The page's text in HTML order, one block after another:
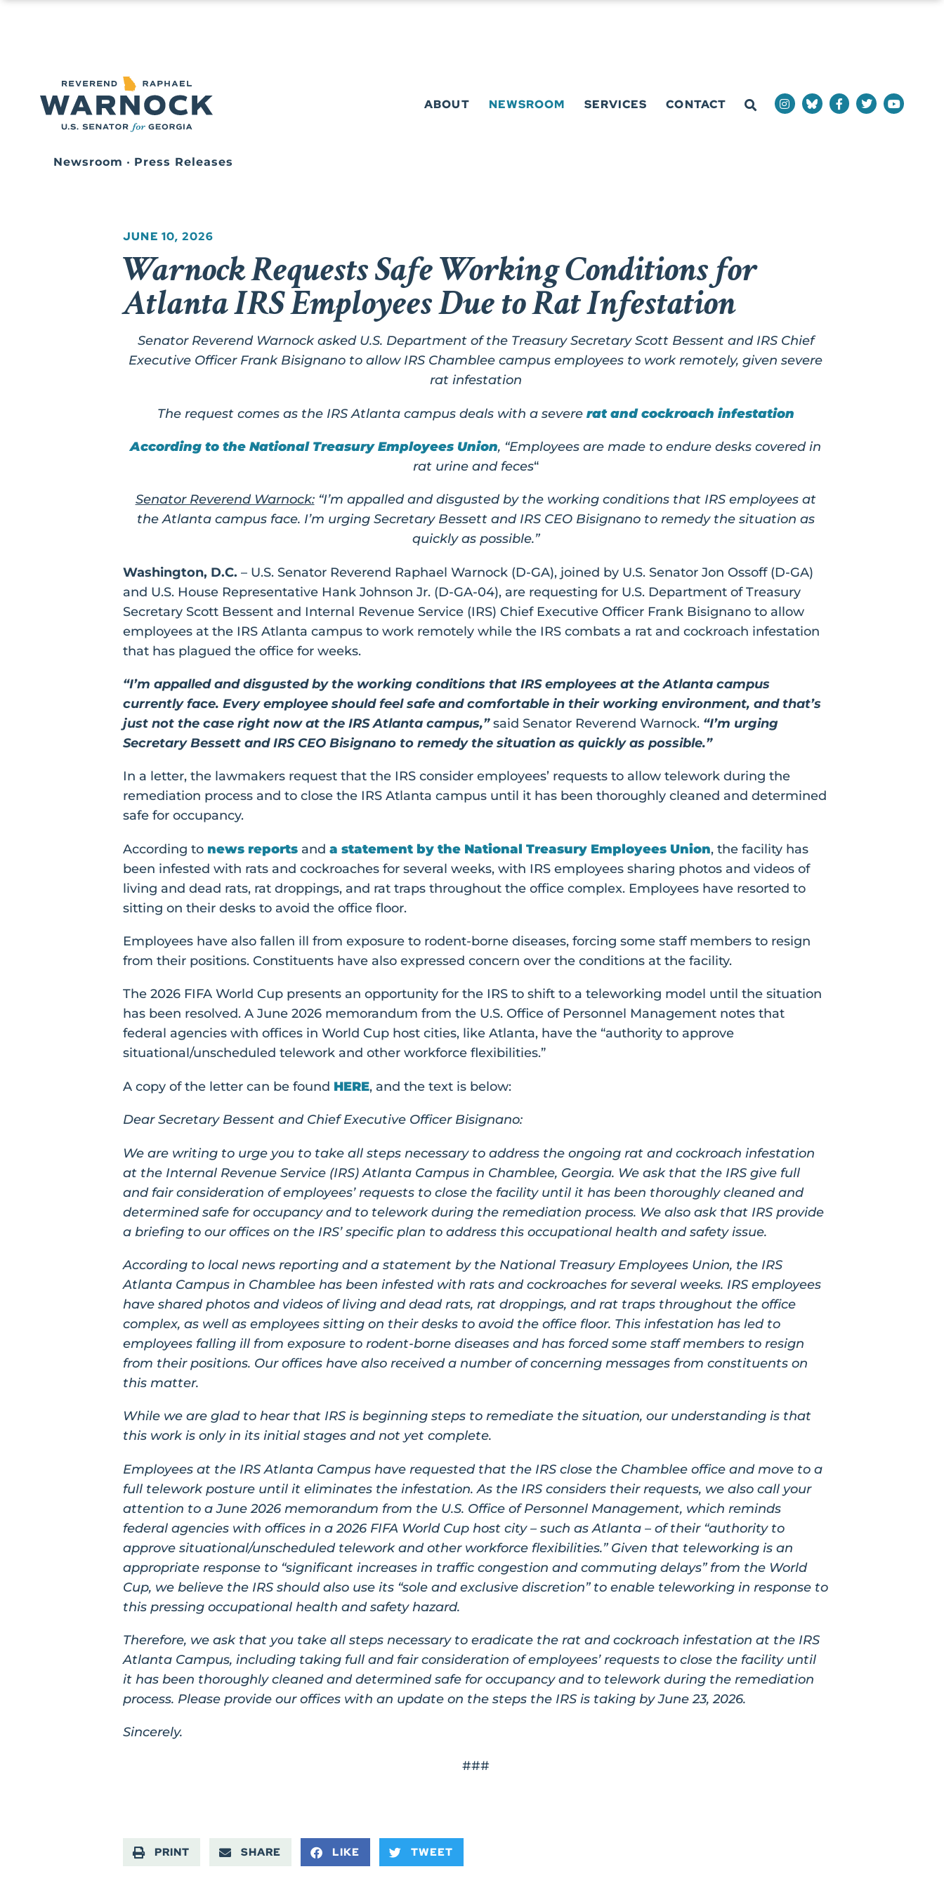
ABOUT NEWSROOM SERVICES CONTACT
Newsroom • Press Releases
JUNE 10, 2026
Warnock Requests Safe Working Conditions for
Atlanta IRS Employees Due to Rat Infestation
Senator Reverend Warnock asked U.S. Department of the Treasury Secretary Scott Bessent and IRS Chief
Executive Officer Frank Bisignano to allow IRS Chamblee campus employees to work remotely, given severe
rat infestation
The request comes as the IRS Atlanta campus deals with a severe rat and cockroach infestation
According to the National Treasury Employees Union, “Employees are made to endure desks covered in
rat urine and feces“
Senator Reverend Warnock:“I’m appalled and disgusted by the working conditions that IRS employees at
the Atlanta campus face. I’m urging Secretary Bessett and IRS CEO Bisignano to remedy the situation as
quickly as possible.”
Washington, D.C. – U.S. Senator Reverend Raphael Warnock (D-GA), joined by U.S. Senator Jon Ossoff (D-GA)
and U.S. House Representative Hank Johnson Jr. (D-GA-04), are requesting for U.S. Department of Treasury
Secretary Scott Bessent and Internal Revenue Service (IRS) Chief Executive Officer Frank Bisignano to allow
employees at the IRS Atlanta campus to work remotely while the IRS combats a rat and cockroach infestation
that has plagued the office for weeks.
“I’m appalled and disgusted by the working conditions that IRS employees at the Atlanta campus
currently face. Every employee should feel safe and comfortable in their working environment, and that’s
just not the case right now at the IRS Atlanta campus,”said Senator Reverend Warnock. “I’m urging
Secretary Bessett and IRS CEO Bisignano to remedy the situation as quickly as possible.”
In a letter, the lawmakers request that the IRS consider employees’ requests to allow telework during the
remediation process and to close the IRS Atlanta campus until it has been thoroughly cleaned and determined
safe for occupancy.
According to news reports and a statement by the National Treasury Employees Union, the facility has
been infested with rats and cockroaches for several weeks, with IRS employees sharing photos and videos of
living and dead rats, rat droppings, and rat traps throughout the office complex. Employees have resorted to
sitting on their desks to avoid the office floor.
Employees have also fallen ill from exposure to rodent-borne diseases, forcing some staff members to resign
from their positions. Constituents have also expressed concern over the conditions at the facility.
The 2026 FIFA World Cup presents an opportunity for the IRS to shift to a teleworking model until the situation
has been resolved. A June 2026 memorandum from the U.S. Office of Personnel Management notes that
federal agencies with offices in World Cup host cities, like Atlanta, have the “authority to approve
situational/unscheduled telework and other workforce flexibilities.”
A copy of the letter can be found HERE, and the text is below:
Dear Secretary Bessent and Chief Executive Officer Bisignano:
We are writing to urge you to take all steps necessary to address the ongoing rat and cockroach infestation
at the Internal Revenue Service (IRS) Atlanta Campus in Chamblee, Georgia. We ask that the IRS give full
and fair consideration of employees’ requests to close the facility until it has been thoroughly cleaned and
determined safe for occupancy and to telework during the remediation process. We also ask that IRS provide
a briefing to our offices on the IRS’ specific plan to address this occupational health and safety issue.
According to local news reporting and a statement by the National Treasury Employees Union, the IRS
Atlanta Campus in Chamblee has been infested with rats and cockroaches for several weeks. IRS employees
have shared photos and videos of living and dead rats, rat droppings, and rat traps throughout the office
complex, as well as employees sitting on their desks to avoid the office floor. This infestation has led to
employees falling ill from exposure to rodent-borne diseases and has forced some staff members to resign
from their positions. Our offices have also received a number of concerning messages from constituents on
this matter.
While we are glad to hear that IRS is beginning steps to remediate the situation, our understanding is that
this work is only in its initial stages and not yet complete.
Employees at the IRS Atlanta Campus have requested that the IRS close the Chamblee office and move to a
full telework posture until it eliminates the infestation. As the IRS considers their requests, we also call your
attention to a June 2026 memorandum from the U.S. Office of Personnel Management, which reminds
federal agencies with offices in a 2026 FIFA World Cup host city – such as Atlanta – of their “authority to
approve situational/unscheduled telework and other workforce flexibilities.” Given that teleworking is an
appropriate response to “significant increases in traffic congestion and commuting delays” from the World
Cup, we believe the IRS should also use its “sole and exclusive discretion” to enable teleworking in response to
this pressing occupational health and safety hazard.
Therefore, we ask that you take all steps necessary to eradicate the rat and cockroach infestation at the IRS
Atlanta Campus, including taking full and fair consideration of employees’ requests to close the facility until
it has been thoroughly cleaned and determined safe for occupancy and to telework during the remediation
process. Please provide our offices with an update on the steps the IRS is taking by June 23, 2026.
Sincerely.
###
PRINT SHARE LIKE TWEET